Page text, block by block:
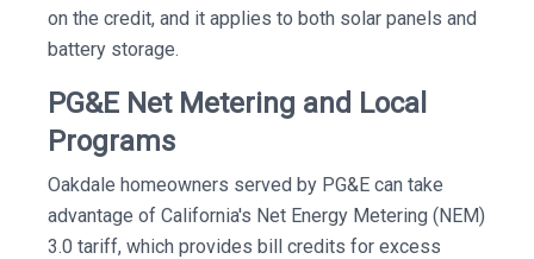
on the credit, and it applies to both solar panels and
battery storage.
PG&E Net Metering and Local
Programs
Oakdale homeowners served by PG&E can take
advantage of California's Net Energy Metering (NEM)
3.0 tariff, which provides bill credits for excess